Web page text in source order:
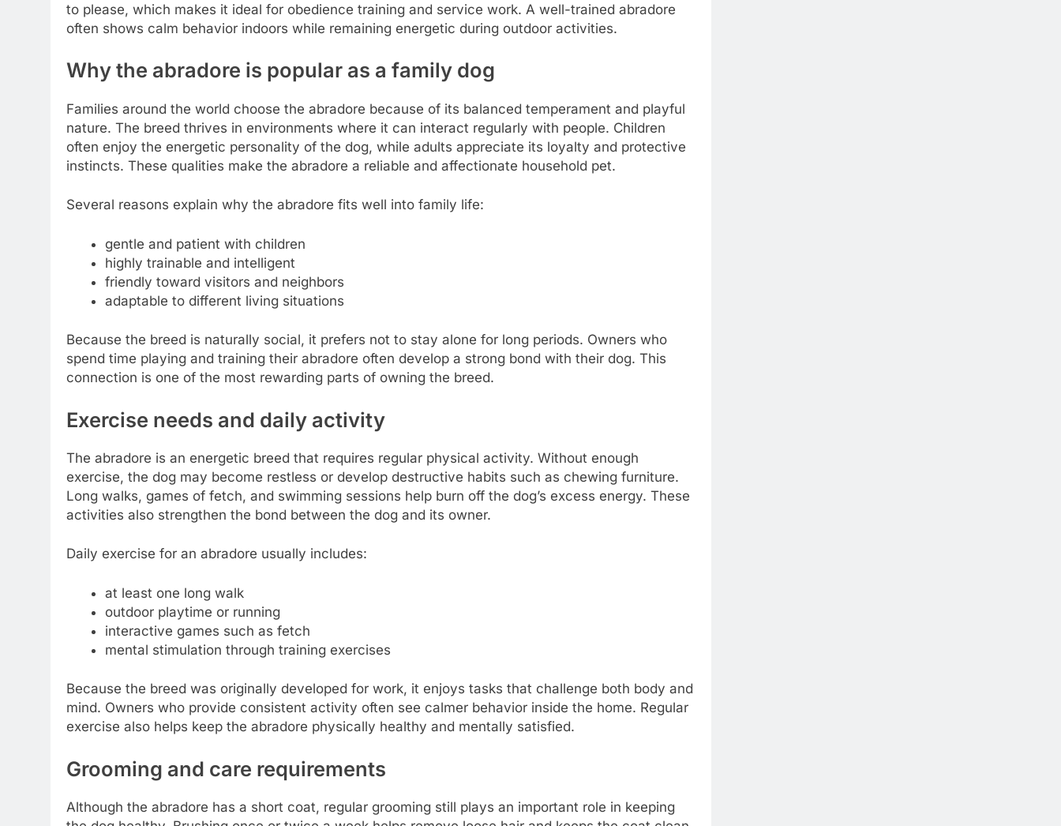
to please, which makes it ideal for obedience training and service work. A well-trained abradore
often shows calm behavior indoors while remaining energetic during outdoor activities.
Why the abradore is popular as a family dog
Families around the world choose the abradore because of its balanced temperament and playful
nature. The breed thrives in environments where it can interact regularly with people. Children
often enjoy the energetic personality of the dog, while adults appreciate its loyalty and protective
instincts. These qualities make the abradore a reliable and affectionate household pet.
Several reasons explain why the abradore fits well into family life:
gentle and patient with children
highly trainable and intelligent
friendly toward visitors and neighbors
adaptable to different living situations
Because the breed is naturally social, it prefers not to stay alone for long periods. Owners who
spend time playing and training their abradore often develop a strong bond with their dog. This
connection is one of the most rewarding parts of owning the breed.
Exercise needs and daily activity
The abradore is an energetic breed that requires regular physical activity. Without enough
exercise, the dog may become restless or develop destructive habits such as chewing furniture.
Long walks, games of fetch, and swimming sessions help burn off the dog’s excess energy. These
activities also strengthen the bond between the dog and its owner.
Daily exercise for an abradore usually includes:
at least one long walk
outdoor playtime or running
interactive games such as fetch
mental stimulation through training exercises
Because the breed was originally developed for work, it enjoys tasks that challenge both body and
mind. Owners who provide consistent activity often see calmer behavior inside the home. Regular
exercise also helps keep the abradore physically healthy and mentally satisfied.
Grooming and care requirements
Although the abradore has a short coat, regular grooming still plays an important role in keeping